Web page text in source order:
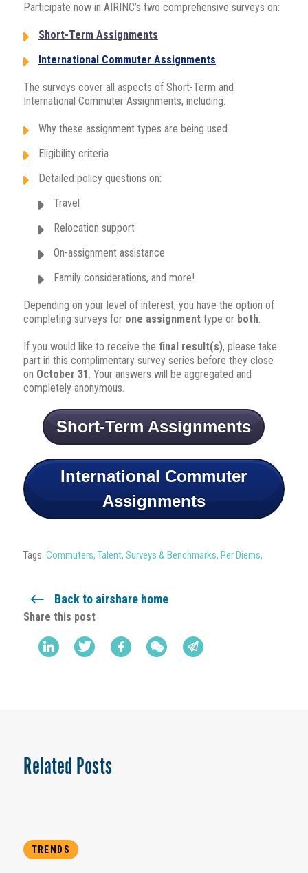
Participate now in AIRINC’s two comprehensive surveys on:
Short-Term Assignments
International Commuter Assignments
The surveys cover all aspects of Short-Term and
International Commuter Assignments, including:
Why these assignment types are being used
Eligibility criteria
Detailed policy questions on:
Travel
Relocation support
On-assignment assistance
Family considerations, and more!
Depending on your level of interest, you have the option of
completing surveys for one assignment type or both.
If you would like to receive the final result(s), please take
part in this complimentary survey series before they close
on October 31 . Your answers will be aggregated and
completely anonymous.
Short-Term Assignments
International Commuter
Assignments
Tags: Commuters, Talent, Surveys & Benchmarks, Per Diems,
Back to airshare home
Share this post
Related Posts
TRENDS